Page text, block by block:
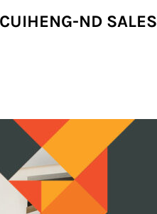
ND SALES